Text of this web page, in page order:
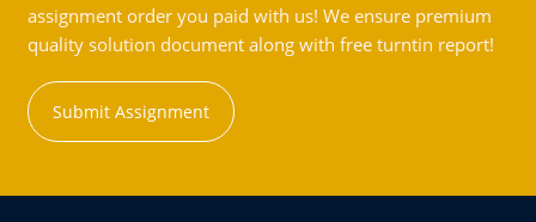
assignment order you paid with us! We ensure premium
quality solution document along with free turntin report!
Submit Assignment